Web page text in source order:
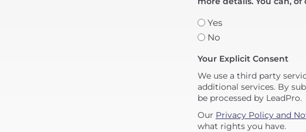
Yes
No
Your Explicit Consent
We use a third party
additional services. By
be processed by LeadPro.
Our Privacy Policy and
what rights you have.